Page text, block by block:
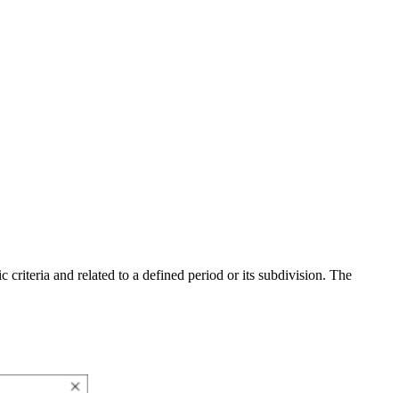
criteria and related to a defined period or its subdivision. The